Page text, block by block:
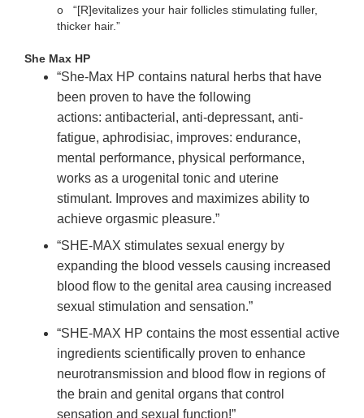
o
“[R]evitalizes your hair follicles stimulating fuller,
thicker hair.”
She Max HP
“She-Max HP contains natural herbs that have
been proven to have the following
actions: antibacterial, anti-depressant, anti-
fatigue, aphrodisiac, improves: endurance,
mental performance, physical performance,
works as a urogenital tonic and uterine
stimulant. Improves and maximizes ability to
achieve orgasmic pleasure.”
“SHE-MAX stimulates sexual energy by
expanding the blood vessels causing increased
blood flow to the genital area causing increased
sexual stimulation and sensation.”
“SHE-MAX HP contains the most essential active
ingredients scientifically proven to enhance
neurotransmission and blood flow in regions of
the brain and genital organs that control
sensation and sexual function!”